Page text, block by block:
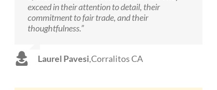
exceed in their attention to detail, their
commitment to fair trade, and their
thoughtfulness.”
Laurel Pavesi,Corralitos CA